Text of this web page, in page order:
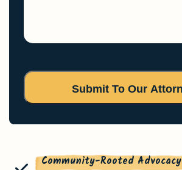
Community-Rooted Advocacy